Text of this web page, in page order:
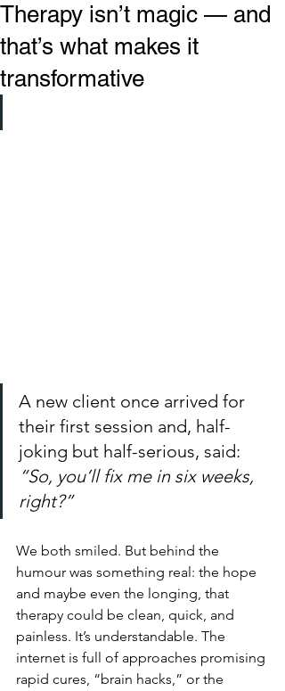
Therapy isn’t magic — and
that’s what makes it
transformative
A new client once arrived for
their first session and, half-
joking but half-serious, said:
“So, you’ll fix me in six weeks,
right?”
We both smiled. But behind the
humour was something real: the hope
and maybe even the longing, that
therapy could be clean, quick, and
painless. It’s understandable. The
internet is full of approaches promising
rapid cures, “brain hacks,” or the